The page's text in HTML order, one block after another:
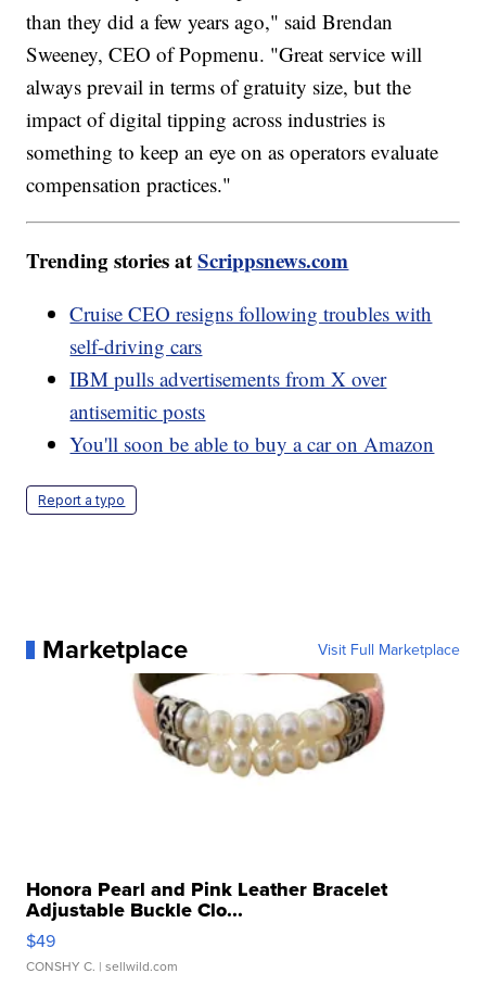
than they did a few years ago," said Brendan
Sweeney, CEO of Popmenu. "Great service will
always prevail in terms of gratuity size, but the
impact of digital tipping across industries is
something to keep an eye on as operators evaluate
compensation practices."
Trending stories atScrippsnews.com
Cruise CEO resigns following troubles with
self-driving cars
IBM pulls advertisements from X over
antisemitic posts
You'll soon be able to buy a car on Amazon
Report a typo
Marketplace Visit Full Marketplace
Honora Pearl and Pink Leather Bracelet
Adjustable Buckle Clo...
$49
CONSHY C. | sellwild.com